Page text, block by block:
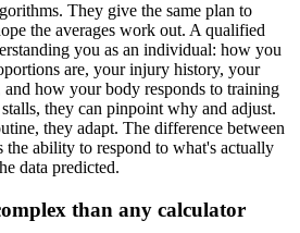
They give the same plan to
the averages work out. A qualified
you as an individual: how you
are, your injury history, your
and how your body responds to training
they can pinpoint why and adjust.
they adapt. The difference between
the ability to respond to what's actually
data predicted.
than any calculator